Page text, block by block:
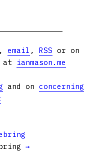
, email , RSS or on
at ianmason.me
and on concerning
→